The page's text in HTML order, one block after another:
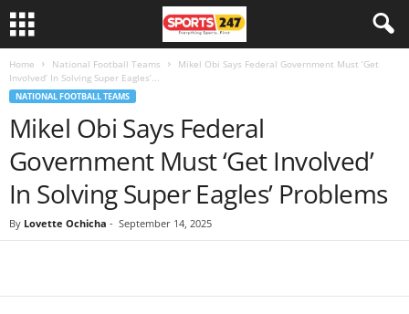
Home National Football Teams
Mikel Obi Says Federal Government Must ‘Get
Involved’ In Solving Super Eagles’...
NATIONAL FOOTBALL TEAMS
Mikel Obi Says Federal
Government Must ‘Get Involved’
In Solving Super Eagles’ Problems
By Lovette Ochicha - September 14, 2025